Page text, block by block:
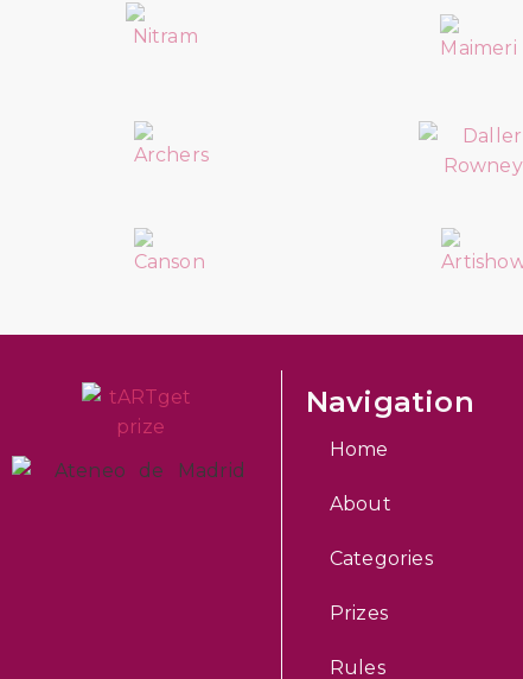
Home
About
Categories
Prizes
Rules
Navigation